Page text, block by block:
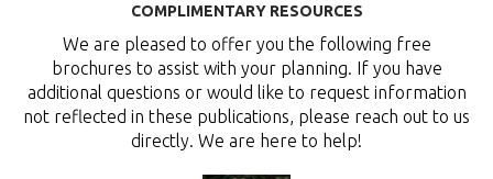
COMPLIMENTARY RESOURCES
We are pleased to offer you the following free
brochures to assist with your planning. If you have
additional questions or would like to request information
not reflected in these publications, please reach out to us
directly. We are here to help!